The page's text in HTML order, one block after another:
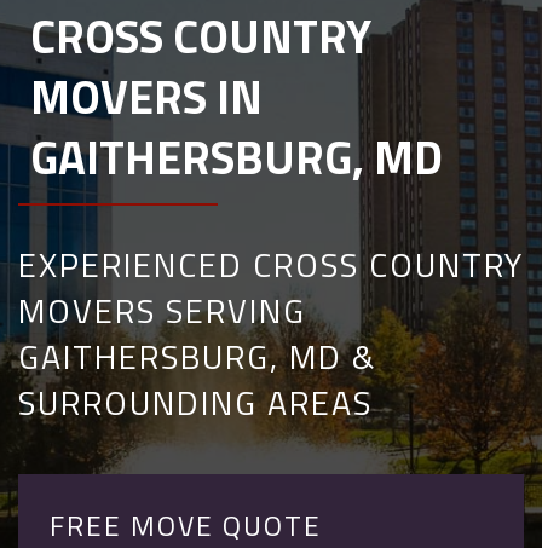
CROSS COUNTRY
MOVERS IN
GAITHERSBURG, MD
EXPERIENCED CROSS COUNTRY
MOVERS SERVING
GAITHERSBURG, MD &
SURROUNDING AREAS
FREE MOVE QUOTE